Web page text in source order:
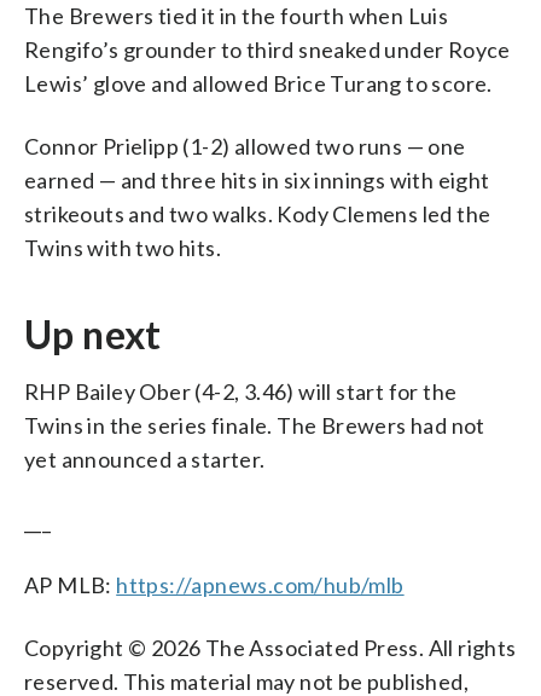
The Brewers tied it in the fourth when Luis
Rengifo’s grounder to third sneaked under Royce
Lewis’ glove and allowed Brice Turang to score.
Connor Prielipp (1-2) allowed two runs — one
earned — and three hits in six innings with eight
strikeouts and two walks. Kody Clemens led the
Twins with two hits.
Up next
RHP Bailey Ober (4-2, 3.46) will start for the
Twins in the series finale. The Brewers had not
yet announced a starter.
AP MLB: https://apnews.com/hub/mlb
Copyright © 2026 The Associated Press. All rights
reserved. This material may not be published,